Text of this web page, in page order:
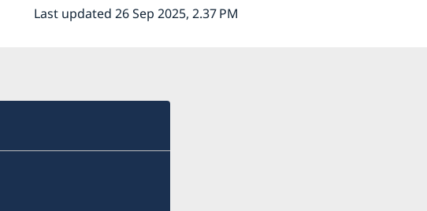
Last updated 26 Sep 2025, 2.37 PM